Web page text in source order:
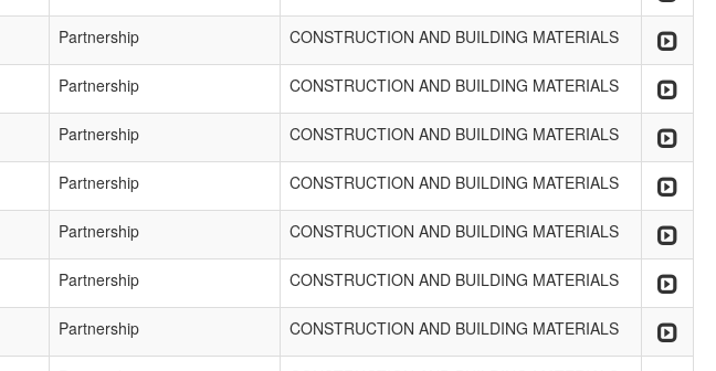
Partnership CONSTRUCTION AND BUILDING MATERIALS
Partnership CONSTRUCTION AND BUILDING MATERIALS
Partnership CONSTRUCTION AND BUILDING MATERIALS
Partnership CONSTRUCTION AND BUILDING MATERIALS
Partnership CONSTRUCTION AND BUILDING MATERIALS
Partnership CONSTRUCTION AND BUILDING MATERIALS
Partnership CONSTRUCTION AND BUILDING MATERIALS